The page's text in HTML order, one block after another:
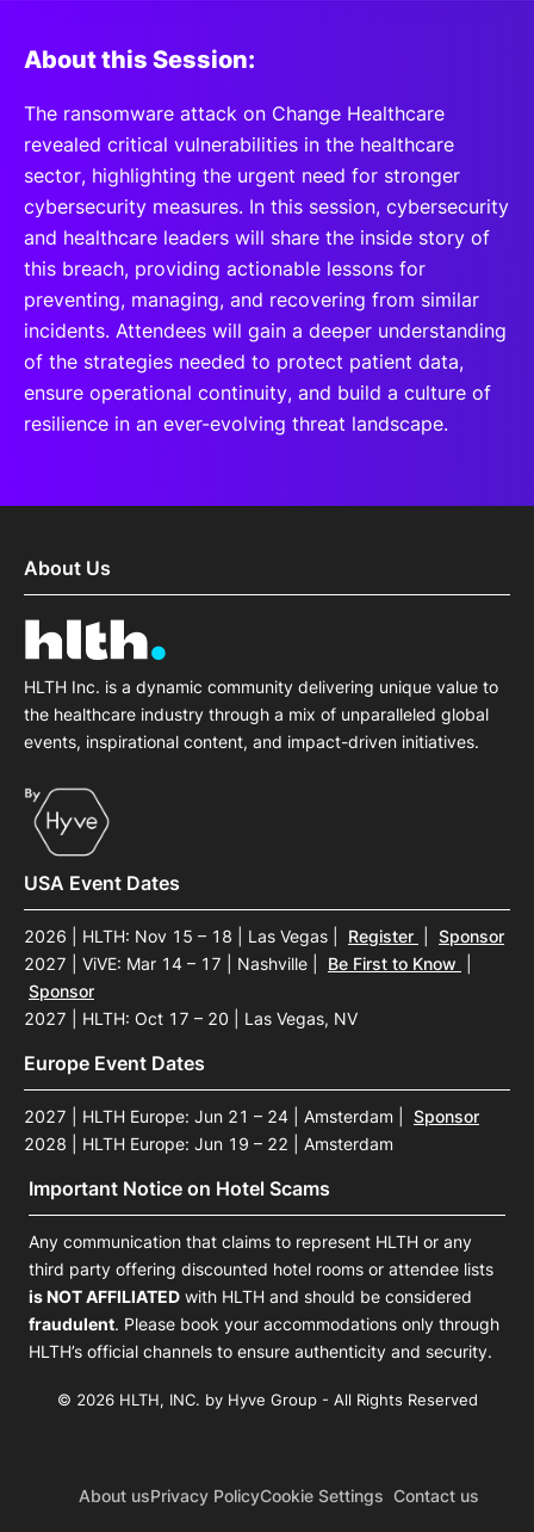
About this Session:
The ransomware attack on Change Healthcare
revealed critical vulnerabilities in the healthcare
sector, highlighting the urgent need for stronger
cybersecurity measures. In this session, cybersecurity
and healthcare leaders will share the inside story of
this breach, providing actionable lessons for
preventing, managing, and recovering from similar
incidents. Attendees will gain a deeper understanding
of the strategies needed to protect patient data,
ensure operational continuity, and build a culture of
resilience in an ever-evolving threat landscape.
About Us
HLTH Inc. is a dynamic community delivering unique value to
the healthcare industry through a mix of unparalleled global
events, inspirational content, and impact-driven initiatives.
USA Event Dates
2026 | HLTH: Nov 15 – 18 | Las Vegas Register
Sponsor
2027 | ViVE: Mar 14 – 17 | Nashville
Be First to Know
Sponsor
2027 | HLTH: Oct 17 – 20 | Las Vegas, NV
Europe Event Dates
2027 | HLTH Europe: Jun 21 – 24 | Amsterdam
Sponsor
2028 | HLTH Europe: Jun 19 – 22 | Amsterdam
Important Notice on Hotel Scams
Any communication that claims to represent HLTH or any
third party offering discounted hotel rooms or attendee lists
is NOT AFFILIATED with HLTH and should be considered
fraudulent. Please book your accommodations only through
HLTH’s official channels to ensure authenticity and security.
© 2026 HLTH, INC. by Hyve Group - All Rights Reserved
About usPrivacy PolicyCookie Settings Contact us